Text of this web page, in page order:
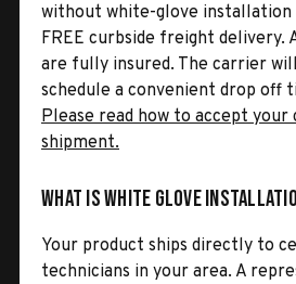
without white-glove installation
FREE curbside freight
are fully insured. The carrier
schedule a convenient drop off
Please read how to accept
shipment.
What is White Glove
Your product ships directly to
technicians in your area. A